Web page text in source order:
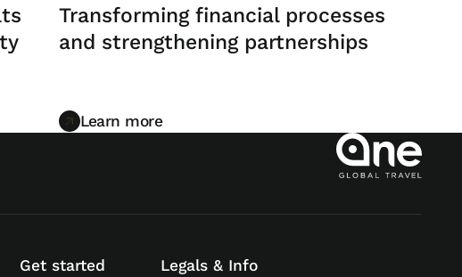
Transforming financial processes
and strengthening partnerships
Learn more
Learn more
Get started Legals & Info